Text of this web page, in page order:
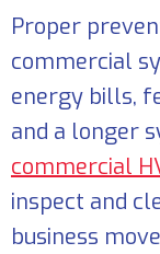
Proper
commercial
energy bills,
and a longer
commercial
inspect and
business